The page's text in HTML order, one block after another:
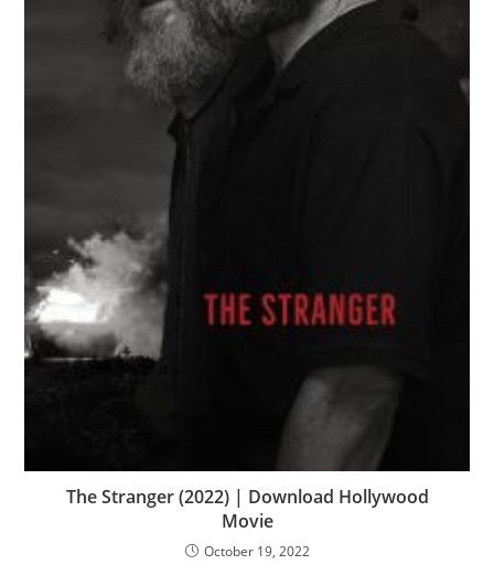
The Stranger (2022) | Download Hollywood
Movie
October 19, 2022